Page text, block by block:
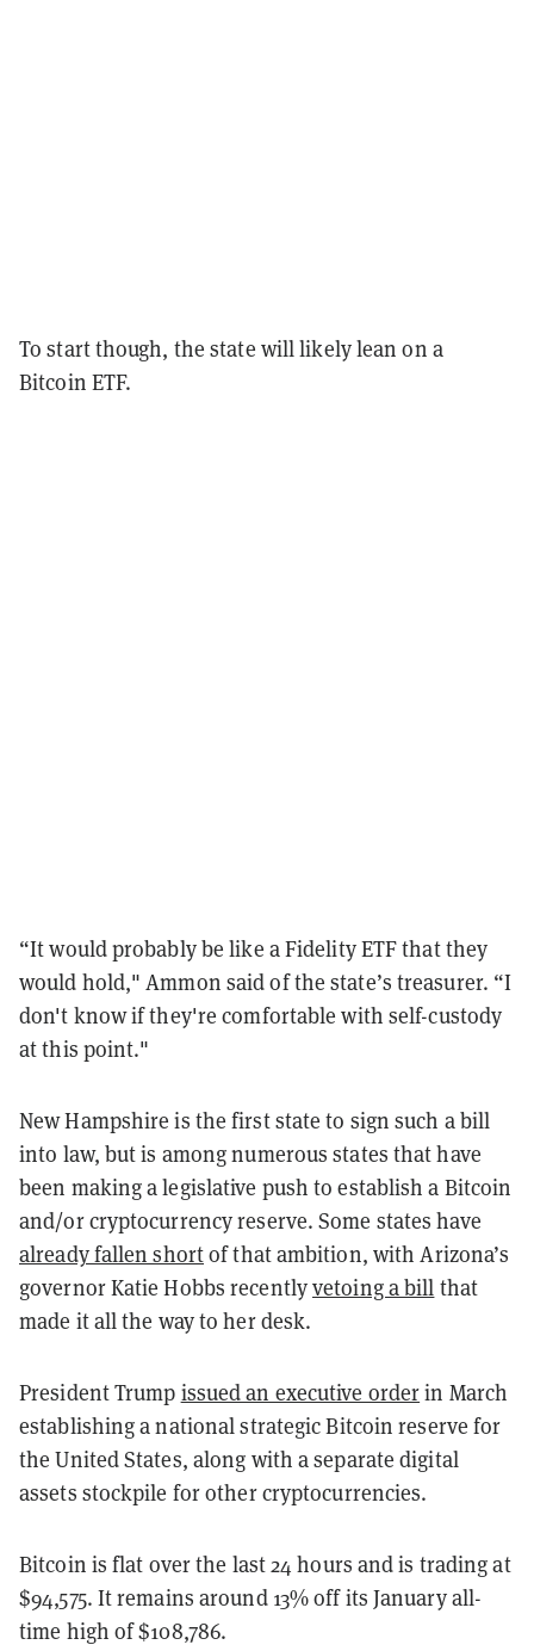
To start though, the state will likely lean on a
Bitcoin ETF.
“It would probably be like a Fidelity ETF that they
would hold," Ammon said of the state’s treasurer. “I
don't know if they're comfortable with self-custody
at this point."
New Hampshire is the first state to sign such a bill
into law, but is among numerous states that have
been making a legislative push to establish a Bitcoin
and/or cryptocurrency reserve. Some states have
already fallen shortof that ambition, with Arizona’s
governor Katie Hobbs recentlyvetoing a bill that
made it all the way to her desk.
President Trump issued an executive orderin March
establishing a national strategic Bitcoin reserve for
the United States, along with a separate digital
assets stockpile for other cryptocurrencies.
Bitcoin is flat over the last 24 hours and is trading at
$94,575. It remains around 13% off its January all-
time high of $108,786.